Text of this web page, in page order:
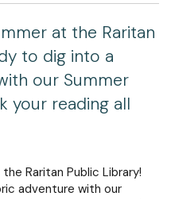
at the Raritan
to dig into a
our Summer
your reading all
Raritan Public Library!
adventure with our